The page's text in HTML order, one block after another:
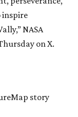
inspire
NASA
on X.
story